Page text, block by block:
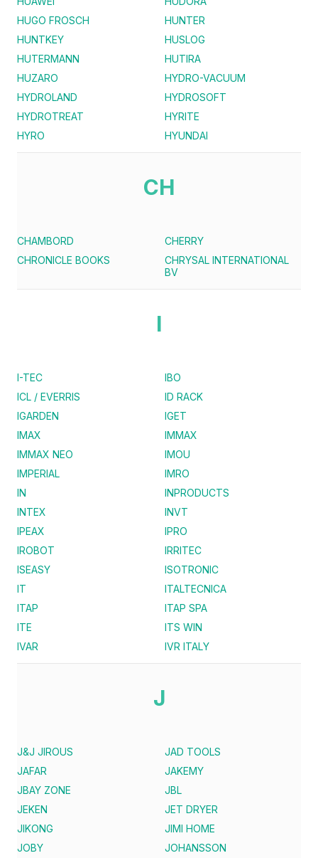
HUGO FROSCH
HUNTER
HUNTKEY
HUSLOG
HUTERMANN
HUTIRA
HUZARO
HYDRO-VACUUM
HYDROLAND
HYDROSOFT
HYDROTREAT
HYRITE
HYRO
HYUNDAI
CH
CHAMBORD
CHERRY
CHRONICLE BOOKS
CHRYSAL INTERNATIONAL
BV
I
I-TEC
IBO
ICL / EVERRIS
ID RACK
IGARDEN
IGET
IMAX
IMMAX
IMMAX NEO
IMOU
IMPERIAL
IMRO
IN
INPRODUCTS
INTEX
INVT
IPEAX
IPRO
IROBOT
IRRITEC
ISEASY
ISOTRONIC
IT
ITALTECNICA
ITAP
ITAP SPA
ITE
ITS WIN
IVAR
IVR ITALY
J
J&J JIROUS
JAD TOOLS
JAFAR
JAKEMY
JBAY ZONE
JBL
JEKEN
JET DRYER
JIKONG
JIMI HOME
JOBY
JOHANSSON